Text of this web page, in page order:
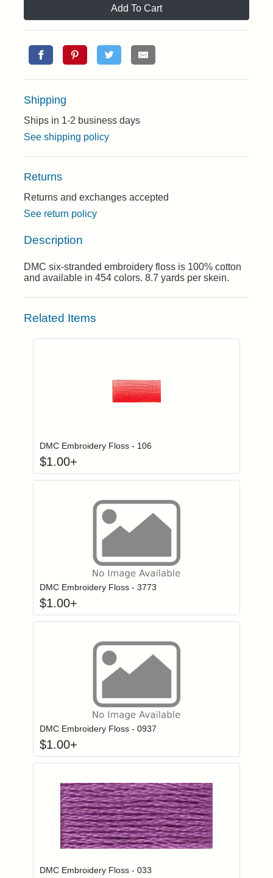
Add To Cart
Shipping
Ships in 1-2 business days
See shipping policy
Returns
Returns and exchanges accepted
See return policy
Description
DMC six-stranded embroidery floss is 100% cotton
and available in 454 colors. 8.7 yards per skein.
Related Items
DMC Embroidery Floss - 106
$1.00+
Login to add items to your wishlist
DMC Embroidery Floss - 3773
$1.00+
Login to add items to your wishlist
DMC Embroidery Floss - 0937
$1.00+
Login to add items to your wishlist
Click to add to
DMC Embroidery Floss - 033